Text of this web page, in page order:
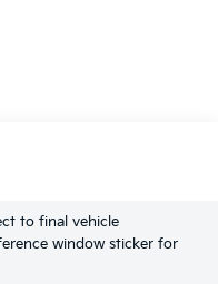
to final vehicle
window sticker for